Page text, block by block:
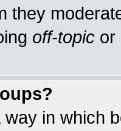
they
off-topic or
in which